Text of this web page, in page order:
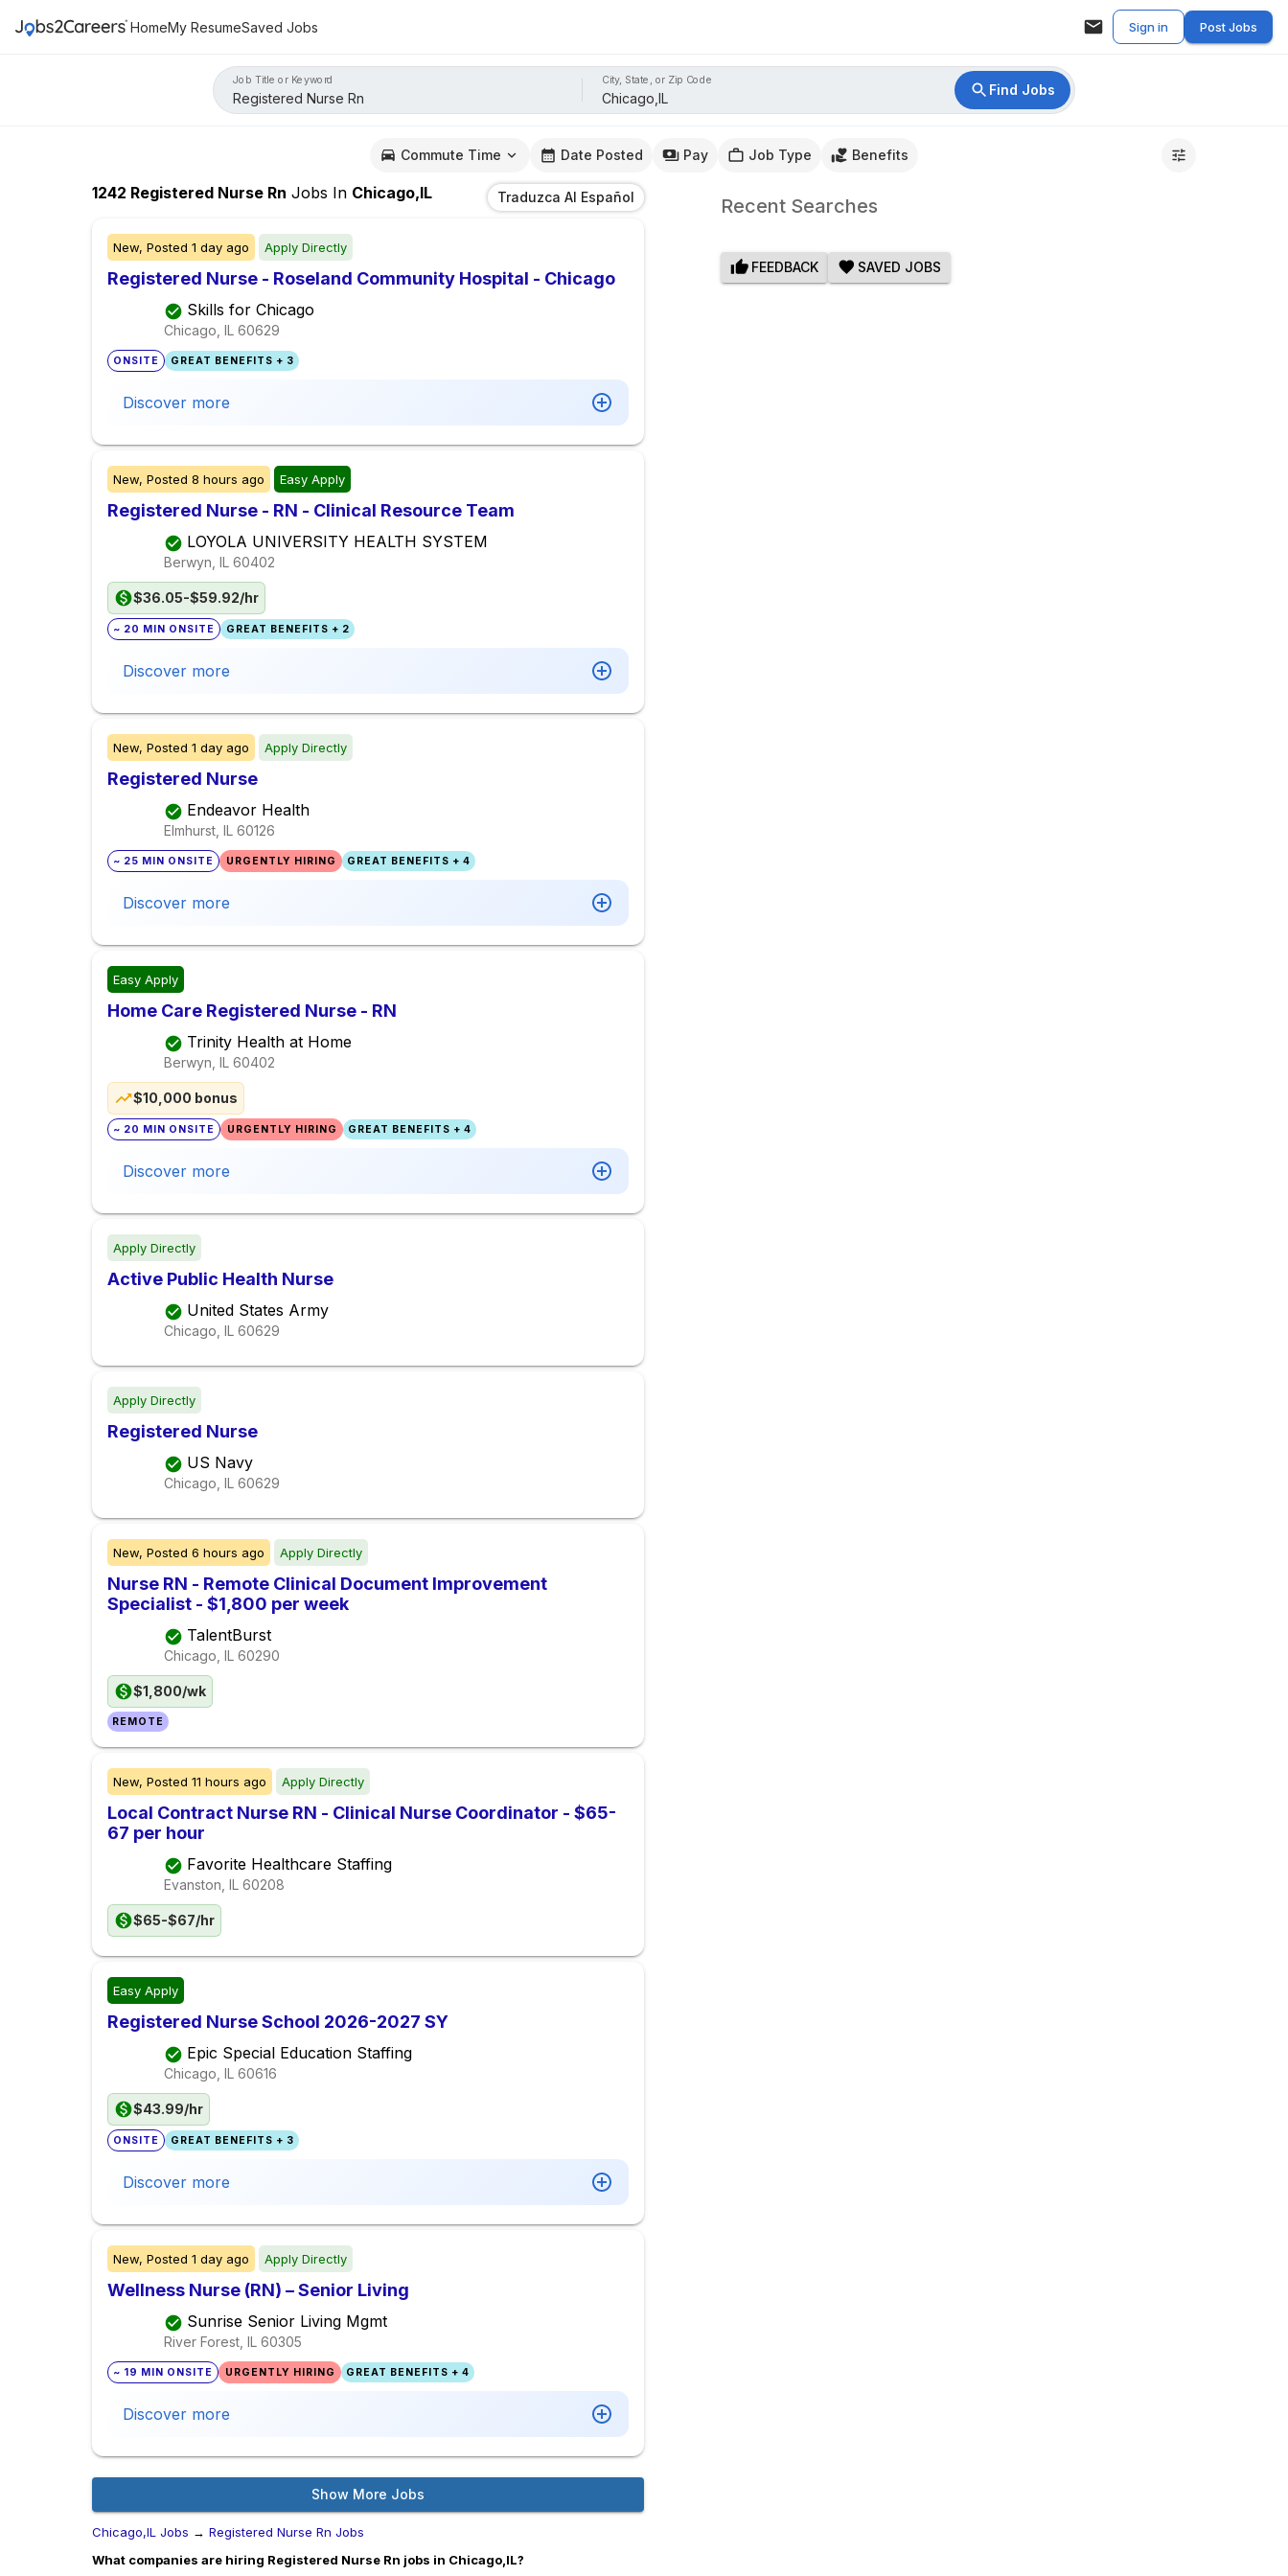
HomeMy ResumeSaved Jobs Sign in Post Jobs
Job Title or Keyword City, State, or Zip Code
Find Jobs
Commute Time Date Posted Pay Job Type Benefits
1242 Registered Nurse Rn Jobs In Chicago,IL Traduzca Al Español
New, Posted 1 day ago Apply Directly
Registered Nurse - Roseland Community Hospital - Chicago
Skills for Chicago
Chicago, IL 60629
ONSITE GREAT BENEFITS + 3
Discover more
New, Posted 8 hours ago Easy Apply
Registered Nurse - RN - Clinical Resource Team
LOYOLA UNIVERSITY HEALTH SYSTEM
Berwyn, IL 60402
$36.05-$59.92/hr
~ 20 MIN ONSITE GREAT BENEFITS + 2
Discover more
New, Posted 1 day ago Apply Directly
Registered Nurse
Endeavor Health
Elmhurst, IL 60126
~ 25 MIN ONSITE URGENTLY HIRING GREAT BENEFITS + 4
Discover more
Easy Apply
Home Care Registered Nurse - RN
Trinity Health at Home
Berwyn, IL 60402
$10,000 bonus
~ 20 MIN ONSITE URGENTLY HIRING GREAT BENEFITS + 4
Discover more
Apply Directly
Active Public Health Nurse
United States Army
Chicago, IL 60629
Apply Directly
Registered Nurse
US Navy
Chicago, IL 60629
New, Posted 6 hours ago Apply Directly
Nurse RN - Remote Clinical Document Improvement
Specialist - $1,800 per week
TalentBurst
Chicago, IL 60290
$1,800/wk
REMOTE
New, Posted 11 hours ago Apply Directly
Local Contract Nurse RN - Clinical Nurse Coordinator - $65-
67 per hour
Favorite Healthcare Staffing
Evanston, IL 60208
$65-$67/hr
Easy Apply
Registered Nurse School 2026-2027 SY
Epic Special Education Staffing
Chicago, IL 60616
$43.99/hr
ONSITE GREAT BENEFITS + 3
Discover more
New, Posted 1 day ago Apply Directly
Wellness Nurse (RN) – Senior Living
Sunrise Senior Living Mgmt
River Forest, IL 60305
~ 19 MIN ONSITE URGENTLY HIRING GREAT BENEFITS + 4
Discover more
Show More Jobs
Chicago,IL Jobs → Registered Nurse Rn Jobs
What companies are hiring Registered Nurse Rn jobs in Chicago,IL?
Recent Searches
FEEDBACK SAVED JOBS